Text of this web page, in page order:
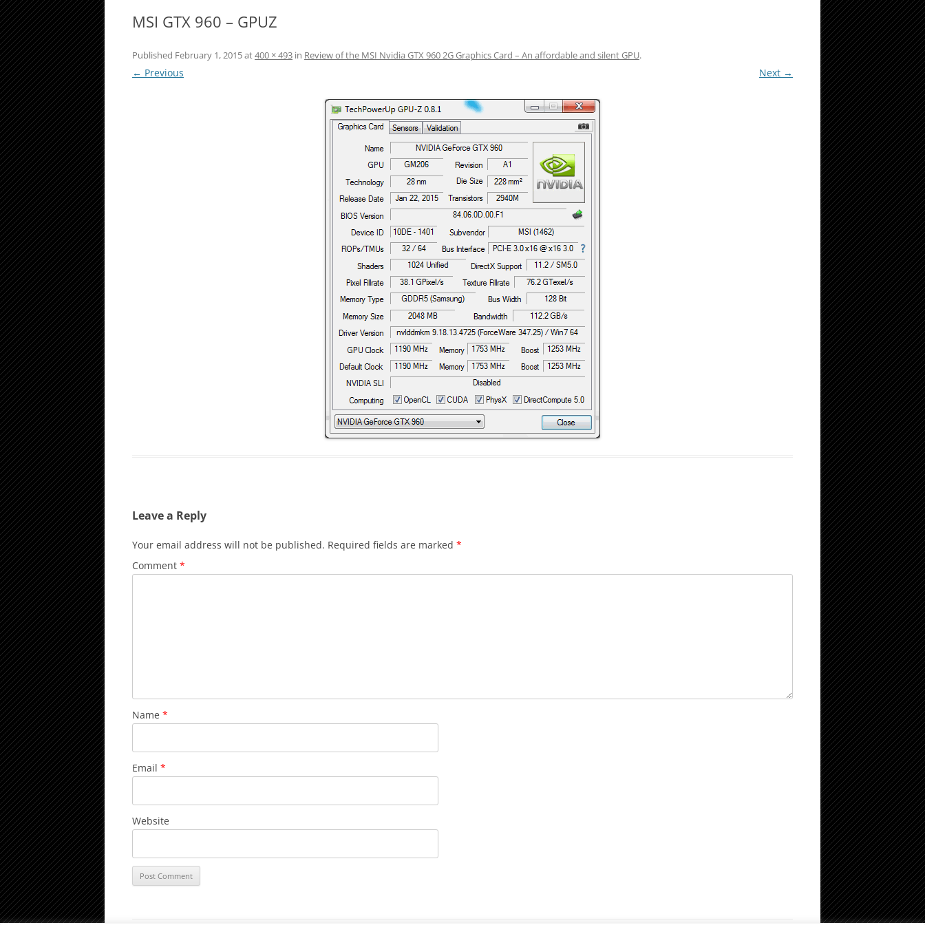
MSI GTX 960 – GPUZ
Published February 1, 2015at400 × 493 in Review of the MSI Nvidia GTX 960 2G Graphics Card – An affordable and silent GPU.
← Previous Next →
Leave a Reply
Your email address will not be published. Required fields are marked *
Comment *
Name *
Email *
Website